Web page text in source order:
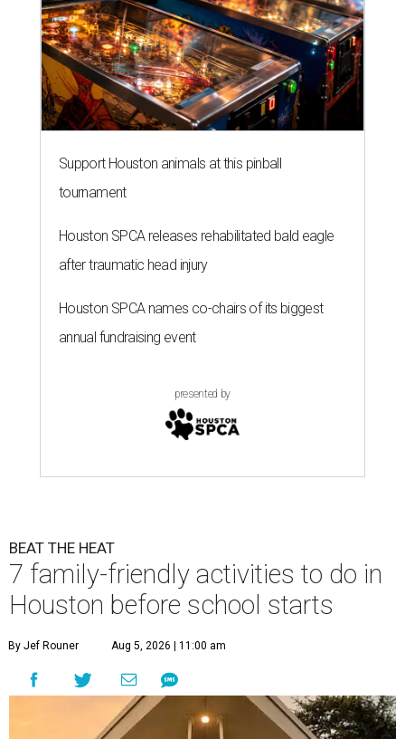
Support Houston animals at this pinball
tournament
Houston SPCA releases rehabilitated bald eagle
after traumatic head injury
Houston SPCA names co-chairs of its biggest
annual fundraising event
presented by
BEAT THE HEAT
7 family-friendly activities to do in
Houston before school starts
By Jef Rouner Aug 5, 2026 | 11:00 am